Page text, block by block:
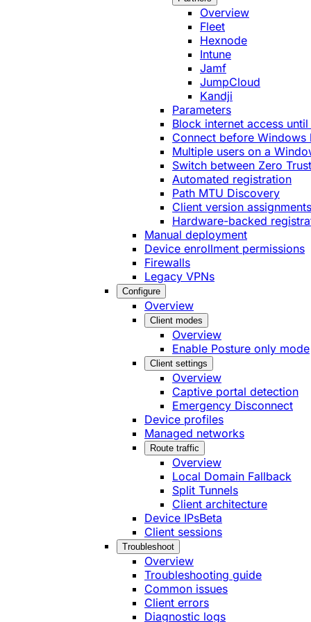
Overview
Fleet
Hexnode
Intune
Jamf
JumpCloud
Kandji
Parameters
Block internet access
Connect before Windows
Multiple users on a
Switch between Zero
Automated registration
Path MTU Discovery
Client version assignments
Hardware-backed
Manual deployment
Device enrollment permissions
Firewalls
Legacy VPNs
Configure
Overview
Client modes
Overview
Enable Posture only mode
Client settings
Overview
Captive portal detection
Emergency Disconnect
Device profiles
Managed networks
Route traffic
Overview
Local Domain Fallback
Split Tunnels
Client architecture
Device IPsBeta
Client sessions
Troubleshoot
Overview
Troubleshooting guide
Common issues
Client errors
Diagnostic logs